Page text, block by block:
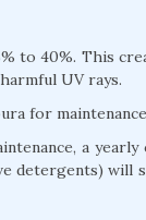
to 40%. This
UV rays.
for
a
detergents) will